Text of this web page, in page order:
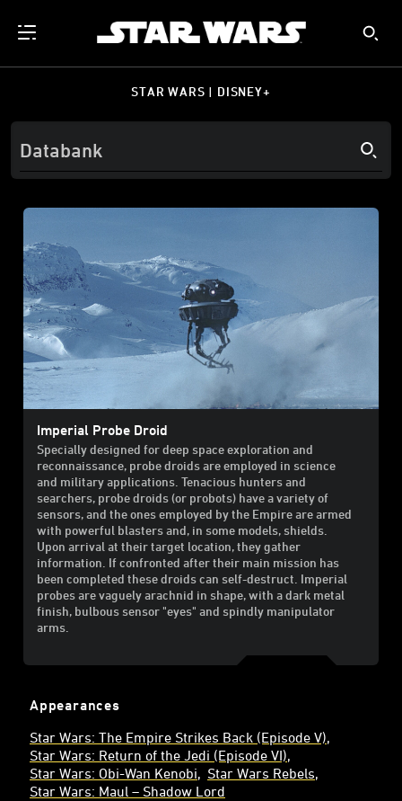
STAR WARS | DISNEY+
Imperial Probe Droid
Specially designed for deep space exploration and
reconnaissance, probe droids are employed in science
and military applications. Tenacious hunters and
searchers, probe droids (or probots) have a variety of
sensors, and the ones employed by the Empire are armed
with powerful blasters and, in some models, shields.
Upon arrival at their target location, they gather
information. If confronted after their main mission has
been completed these droids can self-destruct. Imperial
probes are vaguely arachnid in shape, with a dark metal
finish, bulbous sensor "eyes" and spindly manipulator
arms.
Appearances
Star Wars: The Empire Strikes Back (Episode V)
Star Wars: Return of the Jedi (Episode VI)
Star Wars: Obi-Wan Kenobi
Star Wars Rebels
Star Wars: Maul – Shadow Lord